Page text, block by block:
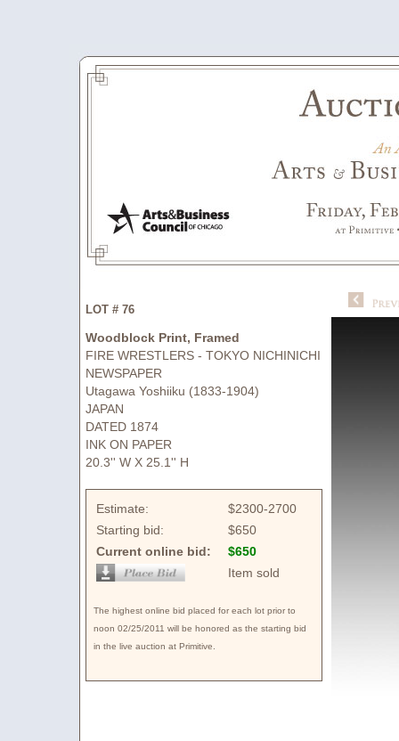
LOT # 76
Woodblock Print, Framed
FIRE WRESTLERS - TOKYO NICHINICHI
NEWSPAPER
Utagawa Yoshiiku (1833-1904)
JAPAN
DATED 1874
INK ON PAPER
20.3'' W X 25.1'' H
Estimate:
$2300-2700
Starting bid:
$650
Current online bid:
$650
Item sold
The highest online bid placed for each lot prior to
noon 02/25/2011 will be honored as the starting bid
in the live auction at Primitive.